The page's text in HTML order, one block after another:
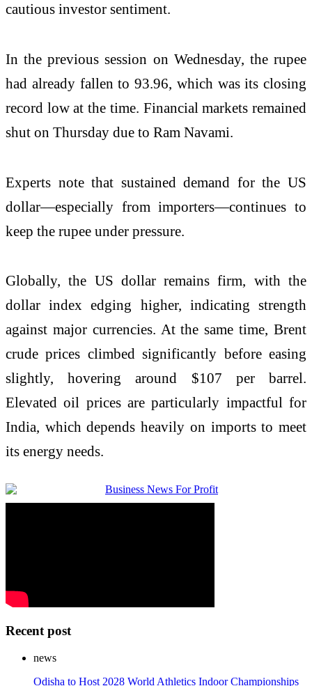
cautious investor sentiment.
In the previous session on Wednesday, the rupee
had already fallen to 93.96, which was its closing
record low at the time. Financial markets remained
shut on Thursday due to Ram Navami.
Experts note that sustained demand for the US
dollar—especially from importers—continues to
keep the rupee under pressure.
Globally, the US dollar remains firm, with the
dollar index edging higher, indicating strength
against major currencies. At the same time, Brent
crude prices climbed significantly before easing
slightly, hovering around $107 per barrel.
Elevated oil prices are particularly impactful for
India, which depends heavily on imports to meet
its energy needs.
Recent post
news
Odisha to Host 2028 World Athletics Indoor Championships